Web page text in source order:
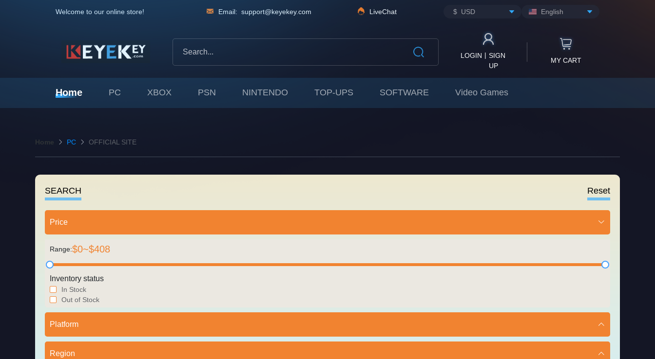
Welcome to our online store! Email: support@keyekey.com LiveChat $ USD English
LOGIN | SIGN
UP
MY CART
Home PC XBOX PSN NINTENDO TOP-UPS SOFTWARE Video Games
Home PC OFFICIAL SITE
SEARCH Reset
Price
Range:$0~$408
Inventory status
In Stock
Out of Stock
Platform
Region